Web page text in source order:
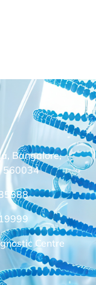
Bangalore,
560034
Centre